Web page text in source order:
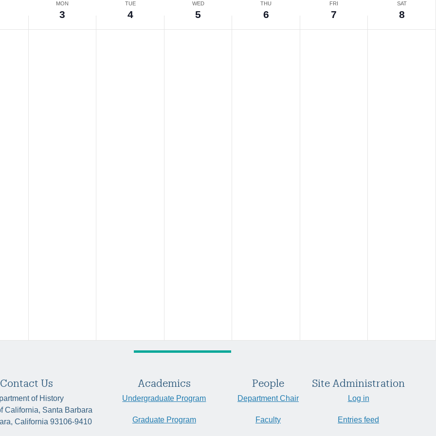
MON
3
TUE
4
WED
5
THU
6
FRI
7
SAT
8
Contact Us
of History
California, Santa Barbara
California 93106-9410
Academics
Undergraduate Program
Graduate Program
People
Department Chair
Faculty
Site Administration
Log in
Entries feed